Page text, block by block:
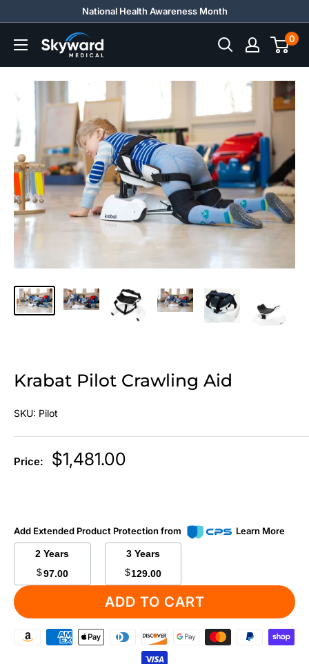
content
National Health Awareness Month
Skyward
Medical
0
Krabat Pilot Crawling Aid
SKU: Pilot
Price:
Sale
price
$1,481.00
Add Extended Product Protection from Learn More
2 Years
$97.00
3 Years
$129.00
ADD TO CART